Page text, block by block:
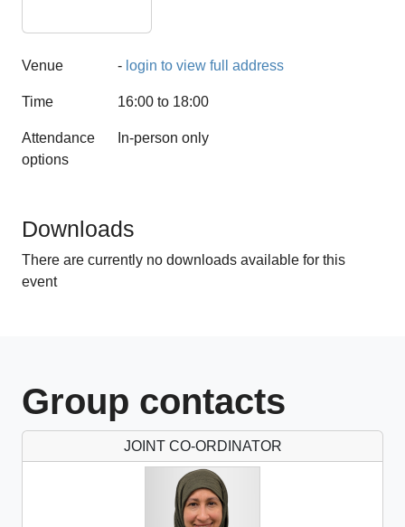
Venue - login to view full address
Time 16:00 to 18:00
Attendance
options
In-person only
Downloads
There are currently no downloads available for this
event
Group contacts
JOINT CO-ORDINATOR